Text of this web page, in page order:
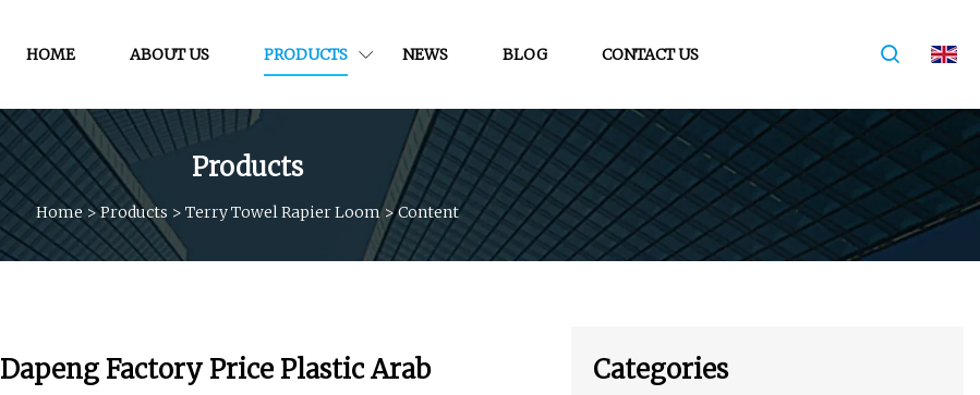
HOME ABOUT US PRODUCTS NEWS BLOG CONTACT US
Products
Home >Products > Terry Towel Rapier Loom>Content
Dapeng Factory Price Plastic Arab
Categories